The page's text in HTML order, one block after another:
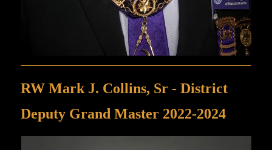
RW Mark J. Collins, Sr - District
Deputy Grand Master 2022-2024